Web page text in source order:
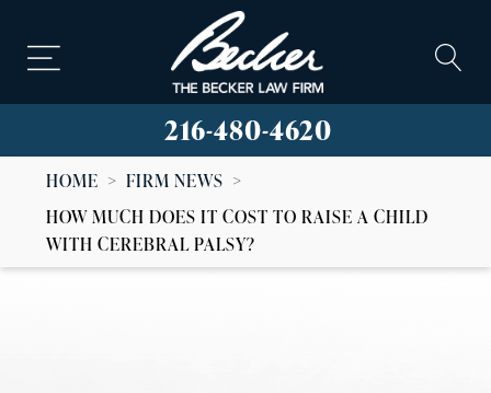
216-480-4620
HOME > FIRM NEWS >
HOW MUCH DOES IT COST TO RAISE A CHILD
WITH CEREBRAL PALSY?